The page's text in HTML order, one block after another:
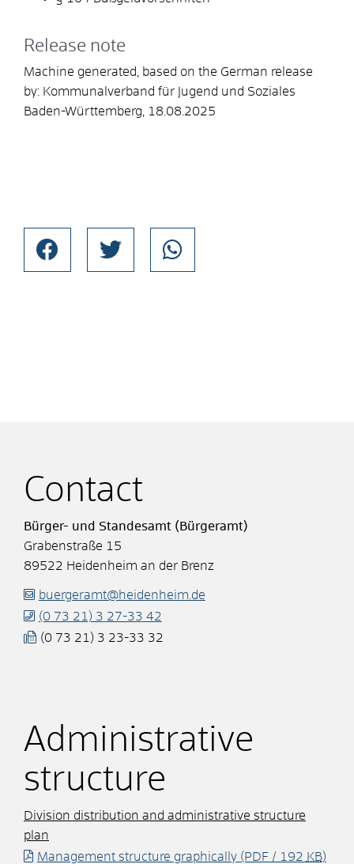
Release note
Machine generated, based on the German release
by: Kommunalverband für Jugend und Soziales
Baden-Württemberg , 18.08.2025
Contact
Bürger- und Standesamt (Bürgeramt)
Grabenstraße 15
89522 Heidenheim an der Brenz
buergeramt@heidenheim.de
(0 73 21) 3 27-33 42
(0 73 21) 3 23-33 32
Administrative
structure
Division distribution and administrative structure
plan
Management structure graphically(PDF / 192 KB)